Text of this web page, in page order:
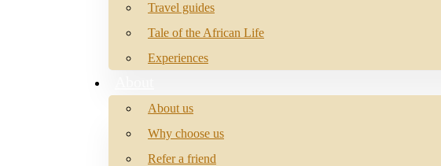
Travel guides
Tale of the African Life
Experiences
About us
Why choose us
Refer a friend